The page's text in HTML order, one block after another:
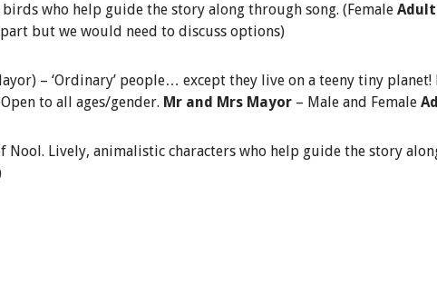
who help guide the story along through song. (Female
but we would need to discuss options)
– ‘Ordinary’ people… except they live on a teeny tiny
to all ages/gender. Mr and Mrs Mayor – Male and Female
Nool. Lively, animalistic characters who help guide the story